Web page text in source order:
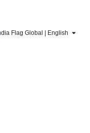
Global | English